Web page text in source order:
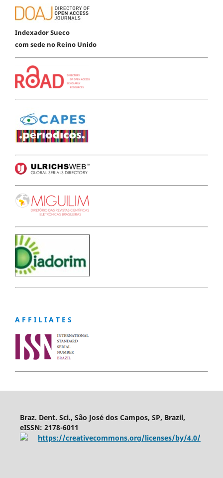
Indexador Sueco
com sede no Reino Unido
A F F I L I A T E S
Braz. Dent. Sci., São José dos Campos, SP, Brazil,
eISSN: 2178-6011
https://creativecommons.org/licenses/by/4.0/